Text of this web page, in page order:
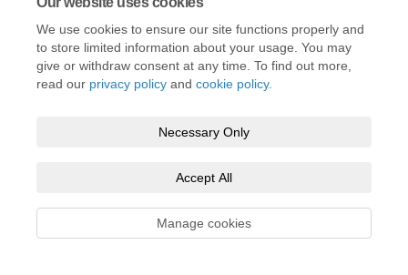
We use cookies to ensure our site functions properly and
to store limited information about your usage. You may
give or withdraw consent at any time. To find out more,
read our privacy policy and cookie policy.
Necessary Only
Accept All
Manage cookies